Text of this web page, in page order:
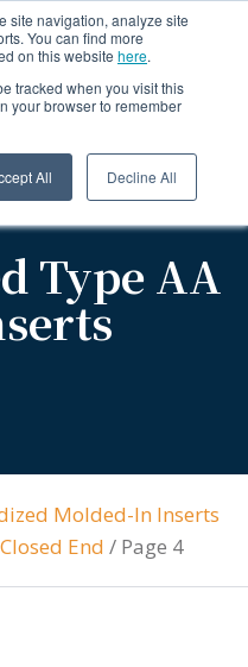
site navigation, analyze site
You can find more
on this website here.
tracked when you visit this
your browser to remember
All Decline All
Type AA
Molded-In Inserts
End / Page 4